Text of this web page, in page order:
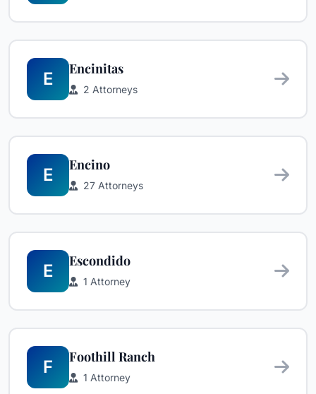
E
Encinitas
2 Attorneys
E
Encino
27 Attorneys
E
Escondido
1 Attorney
F
Foothill Ranch
1 Attorney